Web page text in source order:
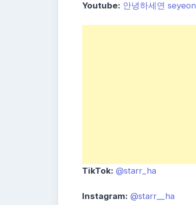
Youtube: 안녕하세연 seyeon
TikTok: @starr_ha
Instagram: @starr__ha